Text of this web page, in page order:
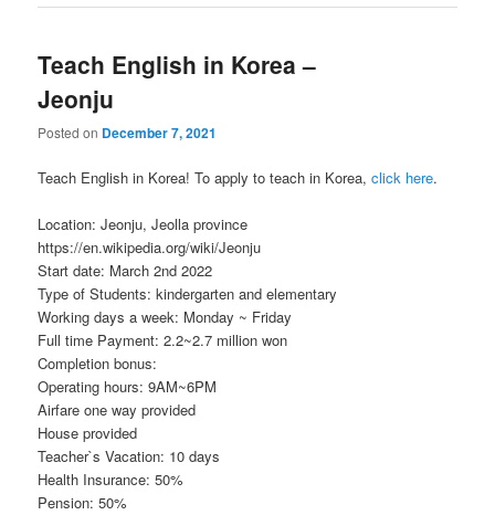
Teach English in Korea –
Jeonju
Posted on December 7, 2021
Teach English in Korea! To apply to teach in Korea,click here.
Location: Jeonju, Jeolla province
https://en.wikipedia.org/wiki/Jeonju
Start date: March 2nd 2022
Type of Students: kindergarten and elementary
Working days a week: Monday ~ Friday
Full time Payment: 2.2~2.7 million won
Completion bonus:
Operating hours: 9AM~6PM
Airfare one way provided
House provided
Teacher`s Vacation: 10 days
Health Insurance: 50%
Pension: 50%